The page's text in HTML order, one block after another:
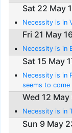
Sat 22 May
Necessity is in
Fri 21 May
Necessity is in
Sat 15 May
Necessity is in
seems to
Wed 12
Necessity is in
Sun 9 May